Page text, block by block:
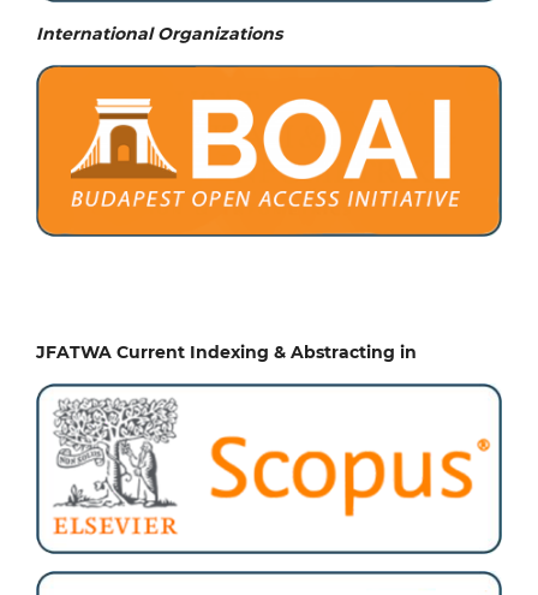
International Organizations
JFATWA Current Indexing & Abstracting in